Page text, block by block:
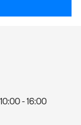
- 16:00